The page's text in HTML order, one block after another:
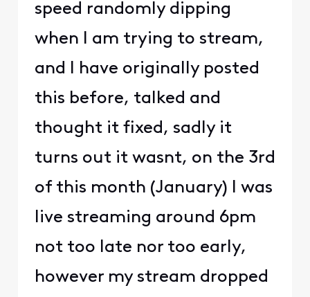
speed randomly dipping
when I am trying to stream,
and I have originally posted
this before, talked and
thought it fixed, sadly it
turns out it wasnt, on the 3rd
of this month (January) I was
live streaming around 6pm
not too late nor too early,
however my stream dropped